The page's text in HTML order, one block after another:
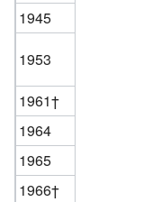
1945
1953
1961†
1964
1965
1966†